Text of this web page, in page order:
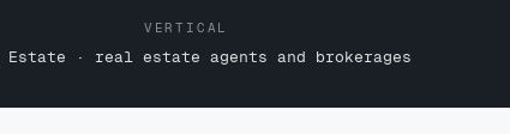
Estate · real estate agents and brokerages